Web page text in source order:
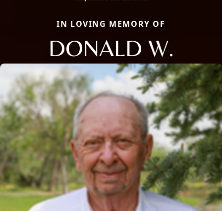
IN LOVING MEMORY OF
DONALD W.